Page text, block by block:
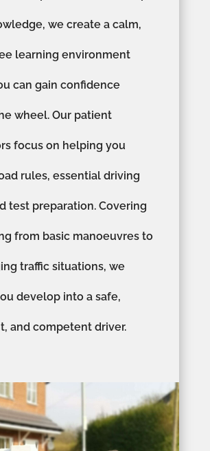
we create a calm,
learning environment
can gain confidence
wheel. Our patient
focus on helping you
rules, essential driving
test preparation. Covering
from basic manoeuvres to
traffic situations, we
develop into a safe,
and competent driver.